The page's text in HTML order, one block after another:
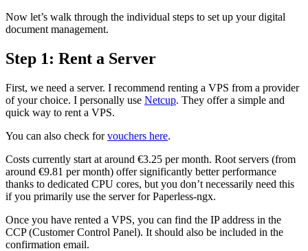
Now let’s walk through the individual steps to set up your digital
document management.
Step 1: Rent a Server
First, we need a server. I recommend renting a VPS from a provider
of your choice. I personally use Netcup. They offer a simple and
quick way to rent a VPS.
You can also check forvouchers here.
Costs currently start at around €3.25 per month. Root servers (from
around €9.81 per month) offer significantly better performance
thanks to dedicated CPU cores, but you don’t necessarily need this
if you primarily use the server for Paperless-ngx.
Once you have rented a VPS, you can find the IP address in the
CCP (Customer Control Panel). It should also be included in the
confirmation email.